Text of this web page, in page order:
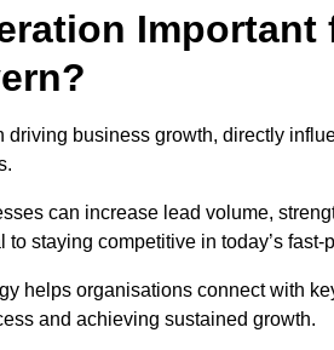
driving business growth, directly
can increase lead volume,
staying competitive in today’s fast-
helps organisations connect with
and achieving sustained growth.